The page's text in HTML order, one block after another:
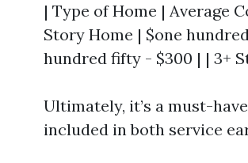
| Type of Home |
Story Home | $one
hundred fifty - $300 | | 3+
Ultimately, it’s a must-
included in both service